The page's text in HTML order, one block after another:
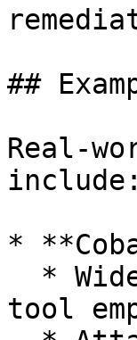
##
Real-
include:
*
tool